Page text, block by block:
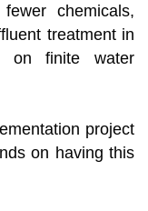
chemicals,
treatment in
on finite water
project
on having this